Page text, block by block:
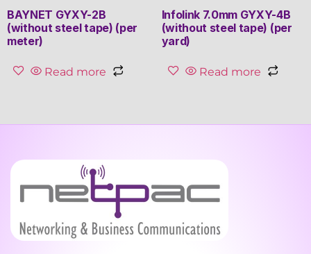
BAYNET GYXY-2B
(without steel tape) (per
meter)
Read more
Infolink 7.0mm GYXY-4B
(without steel tape) (per
yard)
Read more